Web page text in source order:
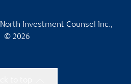
Investment Counsel Inc.,
© 2026